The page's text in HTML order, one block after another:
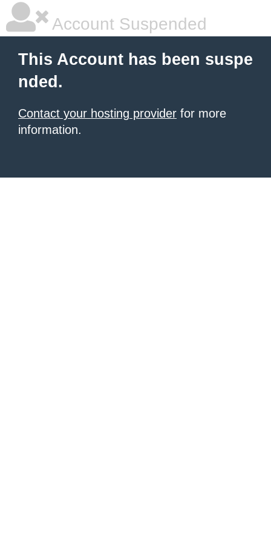
Account Suspended
This Account has been suspe
nded.
Contact your hosting provider for more
information.